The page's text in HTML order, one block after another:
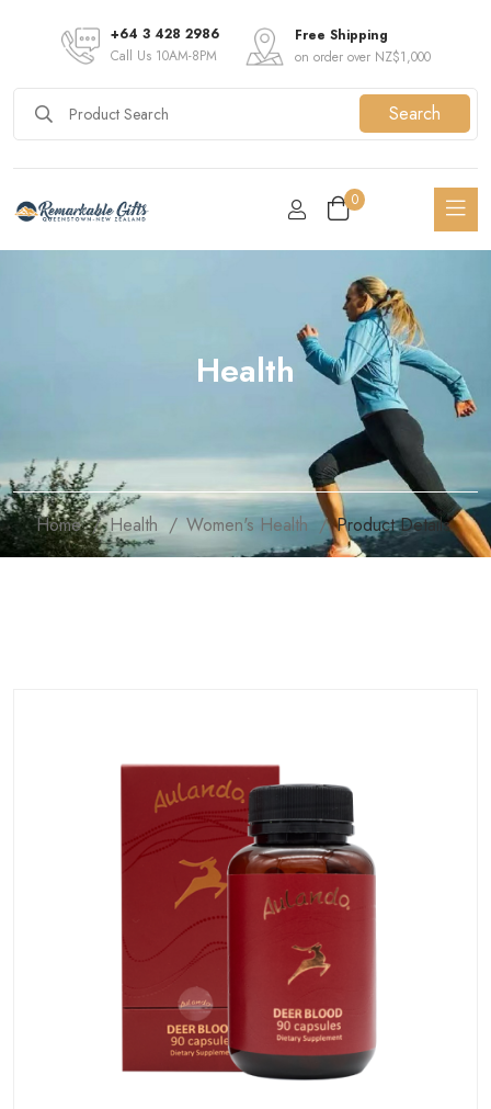
+64 3 428 2986
Call Us 10AM-8PM
Free Shipping
on order over NZ$1,000
Search
0
Health
Home Health Women's Health Product Details